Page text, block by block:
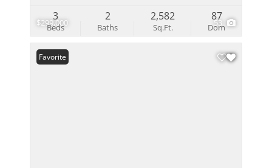
$299,000 53
Beds
3
Baths
2
Sq.Ft.
2,582
Dom
87
Favorite